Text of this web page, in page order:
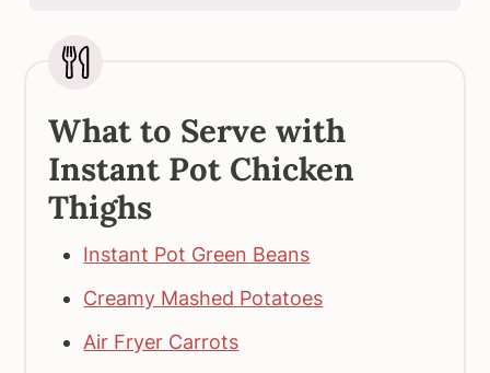
What to Serve with
Instant Pot Chicken
Thighs
Instant Pot Green Beans
Creamy Mashed Potatoes
Air Fryer Carrots